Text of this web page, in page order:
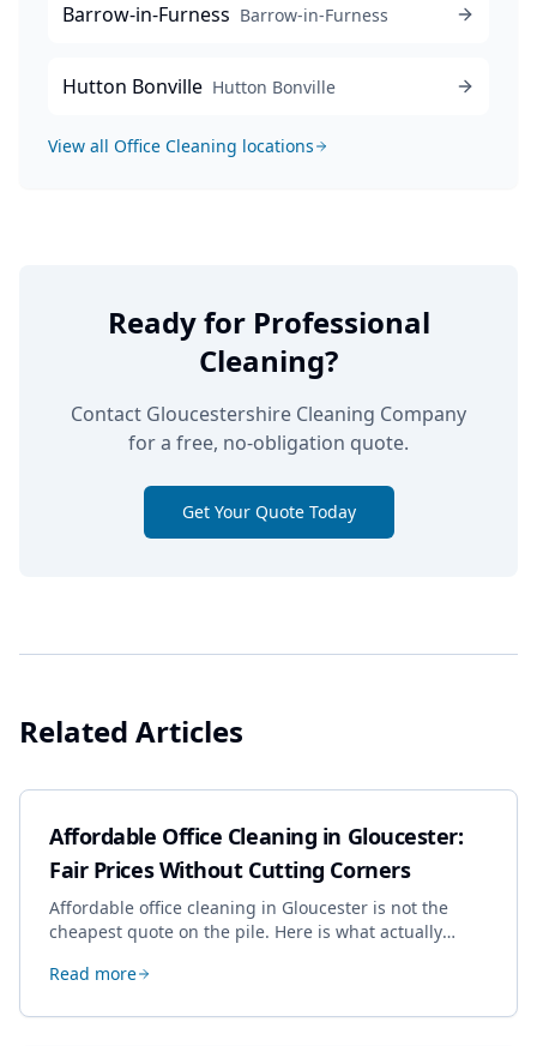
Barrow-in-Furness Barrow-in-Furness
Hutton Bonville Hutton Bonville
View all Office Cleaning locations
Ready for Professional
Cleaning?
Contact Gloucestershire Cleaning Company
for a free, no-obligation quote.
Get Your Quote Today
Related Articles
Affordable Office Cleaning in Gloucester:
Fair Prices Without Cutting Corners
Affordable office cleaning in Gloucester is not the
cheapest quote on the pile. Here is what actually
dropping the standard.
Read more